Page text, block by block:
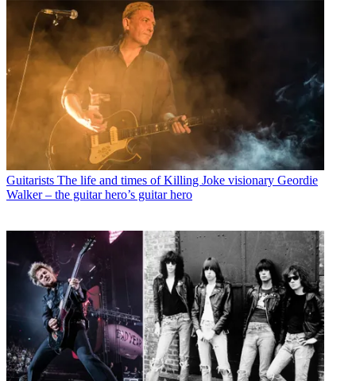
Guitarists The life and times of Killing Joke visionary Geordie
Walker – the guitar hero’s guitar hero